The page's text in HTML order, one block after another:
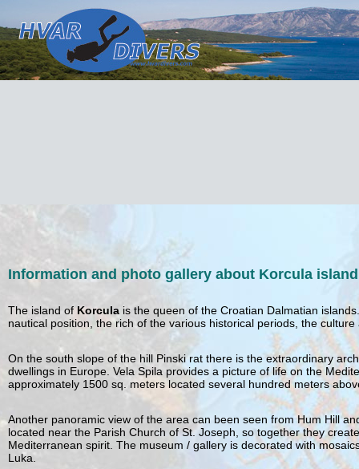
Information and photo gallery about Korcula island
The island of Korcula is the queen of the Croatian Dalmatian
nautical position, the rich of the various historical periods, the
On the south slope of the hill Pinski rat there is the extraordinary
dwellings in Europe. Vela Spila provides a picture of life on the
approximately 1500 sq. meters located several hundred meters
Another panoramic view of the area can been seen from Hum Hill
located near the Parish Church of St. Joseph, so together they
Mediterranean spirit. The museum / gallery is decorated with
Luka.